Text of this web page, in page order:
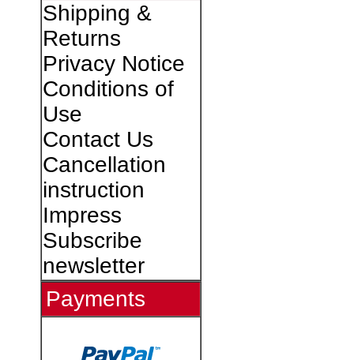
Shipping &
Returns
Privacy Notice
Conditions of
Use
Contact Us
Cancellation
instruction
Impress
Subscribe
newsletter
Payments